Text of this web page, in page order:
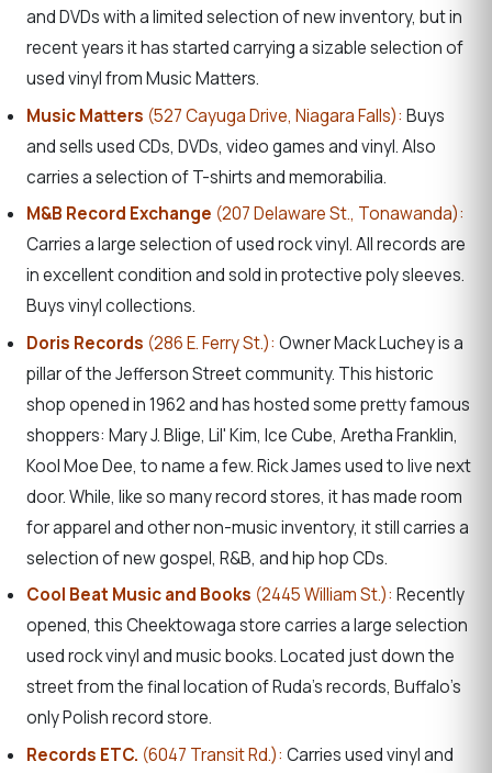
and DVDs with a limited selection of new inventory, but in
recent years it has started carrying a sizable selection of
used vinyl from Music Matters.
Music Matters (527 Cayuga Drive, Niagara Falls): Buys
and sells used CDs, DVDs, video games and vinyl. Also
carries a selection of T-shirts and memorabilia.
M&B Record Exchange (207 Delaware St., Tonawanda):
Carries a large selection of used rock vinyl. All records are
in excellent condition and sold in protective poly sleeves.
Buys vinyl collections.
Doris Records (286 E. Ferry St.): Owner Mack Luchey is a
pillar of the Jefferson Street community. This historic
shop opened in 1962 and has hosted some pretty famous
shoppers: Mary J. Blige, Lil' Kim, Ice Cube, Aretha Franklin,
Kool Moe Dee, to name a few. Rick James used to live next
door. While, like so many record stores, it has made room
for apparel and other non-music inventory, it still carries a
selection of new gospel, R&B, and hip hop CDs.
Cool Beat Music and Books (2445 William St.): Recently
opened, this Cheektowaga store carries a large selection
used rock vinyl and music books. Located just down the
street from the final location of Ruda’s records, Buffalo’s
only Polish record store.
Records ETC. (6047 Transit Rd.): Carries used vinyl and